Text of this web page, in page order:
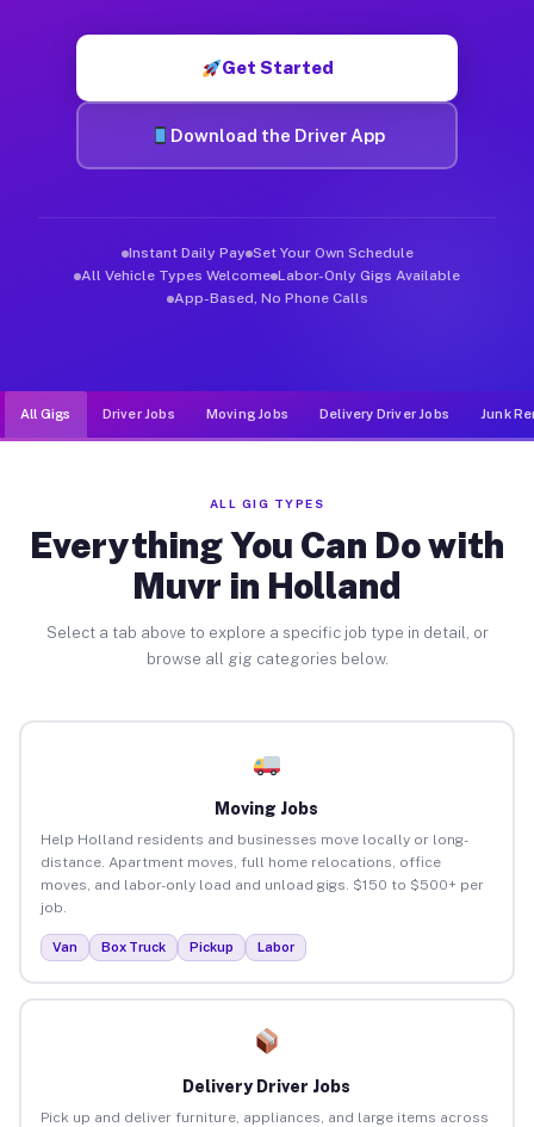
Get Started
Download the Driver App
Instant Daily Pay Set Your Own Schedule
All Vehicle Types Welcome Labor-Only Gigs Available
App-Based, No Phone Calls
All Gigs Driver Jobs Moving Jobs Delivery Driver Jobs Junk
ALL GIG TYPES
Everything You Can Do with
Muvr in Holland
Select a tab above to explore a specific job type in detail, or
browse all gig categories below.
Moving Jobs
Help Holland residents and businesses move locally or long-
distance. Apartment moves, full home relocations, office
moves, and labor-only load and unload gigs. $150 to $500+ per
job.
Van Box Truck Pickup Labor
Delivery Driver Jobs
Pick up and deliver furniture, appliances, and large items across